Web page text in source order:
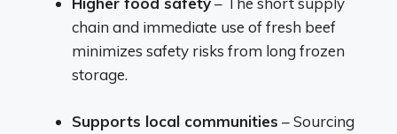
chain and immediate use of fresh beef
minimizes safety risks from long frozen
storage.
Supports local communities – Sourcing